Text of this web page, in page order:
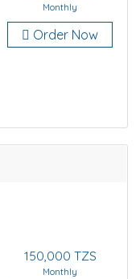
Monthly
Order Now
150,000 TZS
Monthly